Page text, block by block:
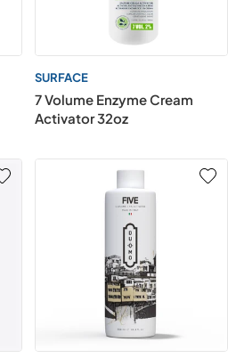
SURFACE
7 Volume Enzyme Cream
Activator 32oz